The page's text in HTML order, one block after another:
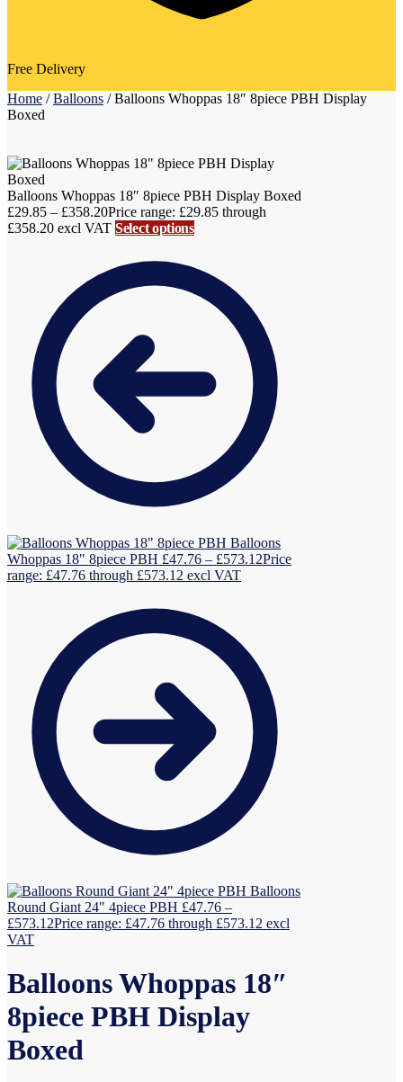
Free Delivery
Home /Balloons /Balloons Whoppas 18″ 8piece PBH Display
Boxed
Balloons Whoppas 18″ 8piece PBH Display Boxed
£29.85 – £358.20Price range: £29.85 through
£358.20 excl VAT Select options
Balloons
Whoppas 18" 8piece PBH £47.76 – £573.12Price
range: £47.76 through £573.12 excl VAT
Balloons
Round Giant 24" 4piece PBH £47.76 –
£573.12Price range: £47.76 through £573.12 excl
VAT
Balloons Whoppas 18″
8piece PBH Display
Boxed